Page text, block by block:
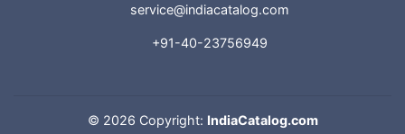
service@indiacatalog.com
+91-40-23756949
© 2026 Copyright: IndiaCatalog.com